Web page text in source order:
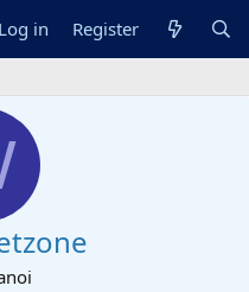
Log in Register